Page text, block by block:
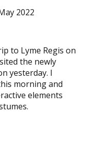
2022
to Lyme Regis on
the newly
yesterday. I
morning and
elements